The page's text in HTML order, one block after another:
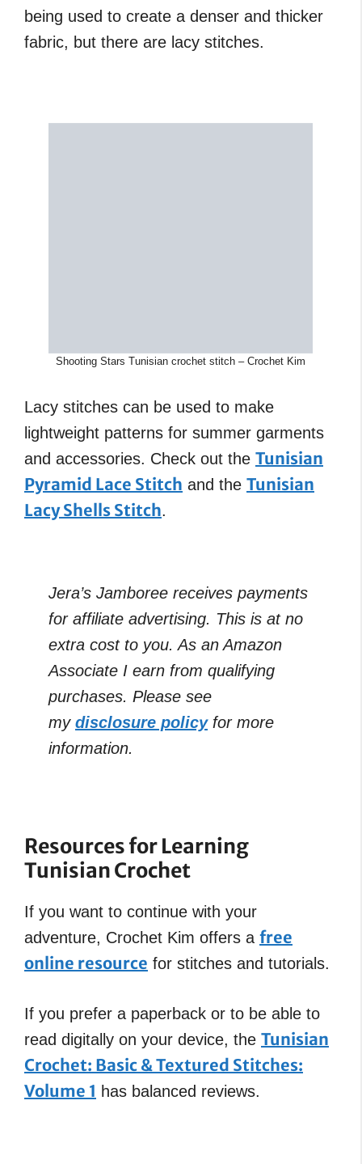
being used to create a denser and thicker
fabric, but there are lacy stitches.
Shooting Stars Tunisian crochet stitch – Crochet Kim
Lacy stitches can be used to make
lightweight patterns for summer garments
and accessories. Check out the Tunisian
Pyramid Lace Stitch and the Tunisian
Lacy Shells Stitch.
Jera’s Jamboree receives payments
for affiliate advertising. This is at no
extra cost to you. As an Amazon
Associate I earn from qualifying
purchases. Please see
my disclosure policyfor more
information.
Resources for Learning
Tunisian Crochet
If you want to continue with your
adventure, Crochet Kim offers a free
online resource for stitches and tutorials.
If you prefer a paperback or to be able to
read digitally on your device, the Tunisian
Crochet: Basic & Textured Stitches:
Volume 1 has balanced reviews.